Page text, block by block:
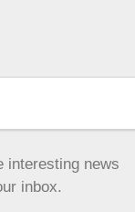
interesting news
inbox.